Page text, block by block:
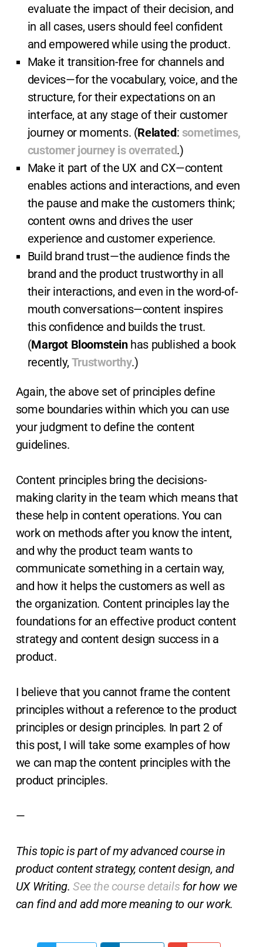
evaluate the impact of their decision, and
in all cases, users should feel confident
and empowered while using the product.
Make it transition-free for channels and
devices—for the vocabulary, voice, and the
structure, for their expectations on an
interface, at any stage of their customer
journey or moments. (Related: sometimes,
customer journey is overrated.)
Make it part of the UX and CX—content
enables actions and interactions, and even
the pause and make the customers think;
content owns and drives the user
experience and customer experience.
Build brand trust—the audience finds the
brand and the product trustworthy in all
their interactions, and even in the word-of-
mouth conversations—content inspires
this confidence and builds the trust.
(Margot Bloomsteinhas published a book
recently, Trustworthy.)
Again, the above set of principles define
some boundaries within which you can use
your judgment to define the content
guidelines.
Content principles bring the decisions-
making clarity in the team which means that
these help in content operations. You can
work on methods after you know the intent,
and why the product team wants to
communicate something in a certain way,
and how it helps the customers as well as
the organization. Content principles lay the
foundations for an effective product content
strategy and content design success in a
product.
I believe that you cannot frame the content
principles without a reference to the product
principles or design principles. In part 2 of
this post, I will take some examples of how
we can map the content principles with the
product principles.
—
This topic is part of my advanced course in
product content strategy, content design, and
UX Writing.See the course details for how we
can find and add more meaning to our work.